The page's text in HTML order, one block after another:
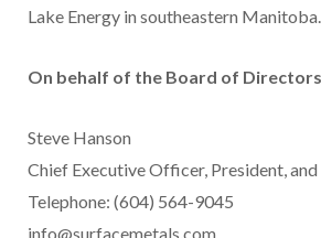
Lake Energy in southeastern Manitoba.
On behalf of the Board of Directors
Steve Hanson
Chief Executive Officer, President,
Telephone: (604) 564-9045
info@surfacemetals.com